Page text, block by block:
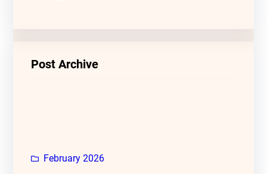
Post Archive
February 2026